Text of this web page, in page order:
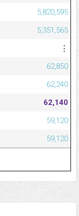
5,820,595
5,351,565
⋮
62,850
62,240
62,140
59,120
59,120